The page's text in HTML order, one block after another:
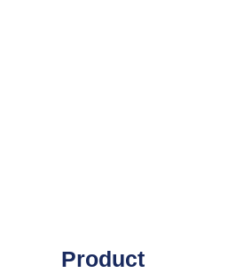
Product